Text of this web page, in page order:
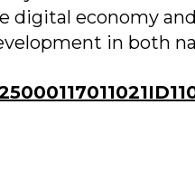
digital economy
in both